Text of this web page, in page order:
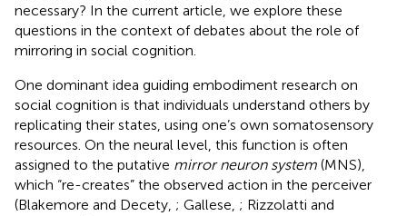
necessary? In the current article, we explore these
questions in the context of debates about the role of
mirroring in social cognition.
One dominant idea guiding embodiment research on
social cognition is that individuals understand others by
replicating their states, using one’s own somatosensory
resources. On the neural level, this function is often
assigned to the putative mirror neuron system (MNS),
which “re-creates” the observed action in the perceiver
(Blakemore and Decety, ; Gallese, ; Rizzolatti and